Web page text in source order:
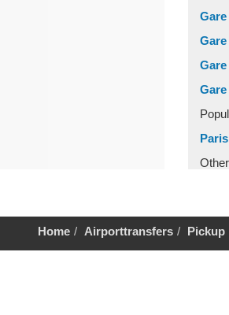
Home Airporttransfers Pickup